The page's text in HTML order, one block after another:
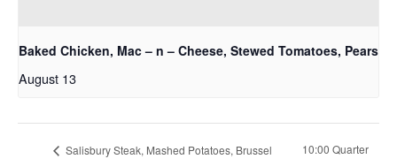
Baked Chicken, Mac – n – Cheese, Stewed Tomatoes, Pears
August 13
Salisbury Steak, Mashed Potatoes, Brussel
10:00 Quarter